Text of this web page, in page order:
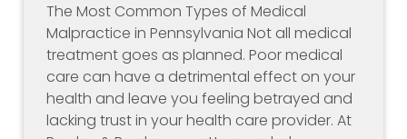
The Most Common Types of Medical
Malpractice in Pennsylvania Not all medical
treatment goes as planned. Poor medical
care can have a detrimental effect on your
health and leave you feeling betrayed and
lacking trust in your health care provider. At